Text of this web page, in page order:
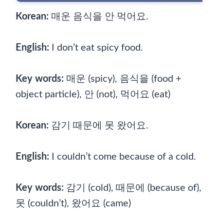
Korean: 매운 음식을 안 먹어요.
English: I don’t eat spicy food.
Key words: 매운 (spicy), 음식을 (food +
object particle), 안 (not), 먹어요 (eat)
Korean: 감기 때문에 못 왔어요.
English: I couldn’t come because of a cold.
Key words: 감기 (cold), 때문에 (because of),
못 (couldn’t), 왔어요 (came)